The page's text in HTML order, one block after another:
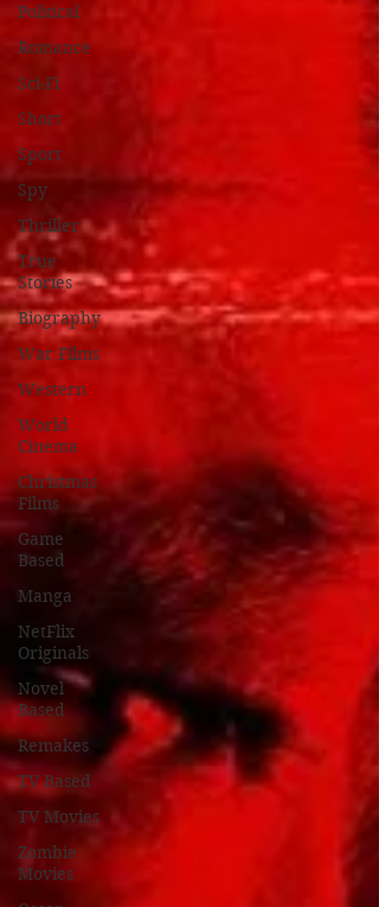
Political
Romance
Sci-Fi
Short
Sport
Spy
Thriller
True
Stories
Biography
War Films
Western
World
Cinema
Christmas
Films
Game
Based
Manga
NetFlix
Originals
Novel
Based
Remakes
TV Based
TV Movies
Zombie
Movies